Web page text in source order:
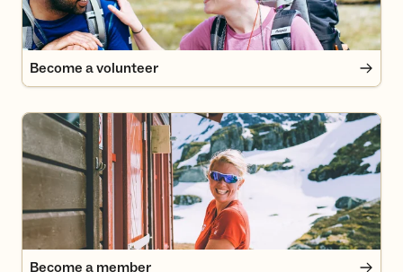
Become a volunteer
Become a member
Become a member